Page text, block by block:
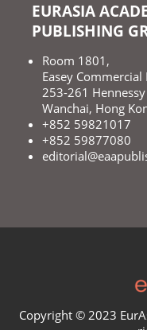
EURASIA
PUBLISHING
Room 1801,
Easey
253-261 Hennessy
Wanchai, Hong
+852 59821017
+852 59877080
Copyright © 2023